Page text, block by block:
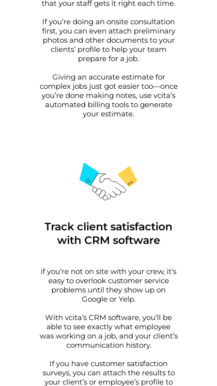
This website uses cookies
This website uses cookies and other tracking
technologies to personalise content and ads, provide
social media features and analyse our traffic. We also
Allow all
that your staff gets it right each time.
If you’re doing an onsite consultation
first, you can even attach preliminary
photos and other documents to your
clients’ profile to help your team
prepare for a job.
Giving an accurate estimate for
complex jobs just got easier too—once
you’re done making notes, use vcita’s
automated billing tools to generate
your estimate.
Track client satisfaction
with CRM software
if you’re not on site with your crew, it’s
easy to overlook customer service
problems until they show up on
Google or Yelp.
With vcita’s CRM software, you’ll be
able to see exactly what employee
was working on a job, and your client’s
communication history.
If you have customer satisfaction
surveys, you can attach the results to
your client’s or employee’s profile to